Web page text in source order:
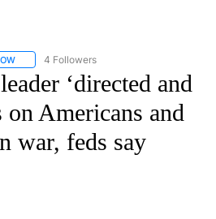
FOLLOW "CNN - NATIONAL" TO RECEIVE
4 Followers
‘directed and
on Americans and
war, feds say